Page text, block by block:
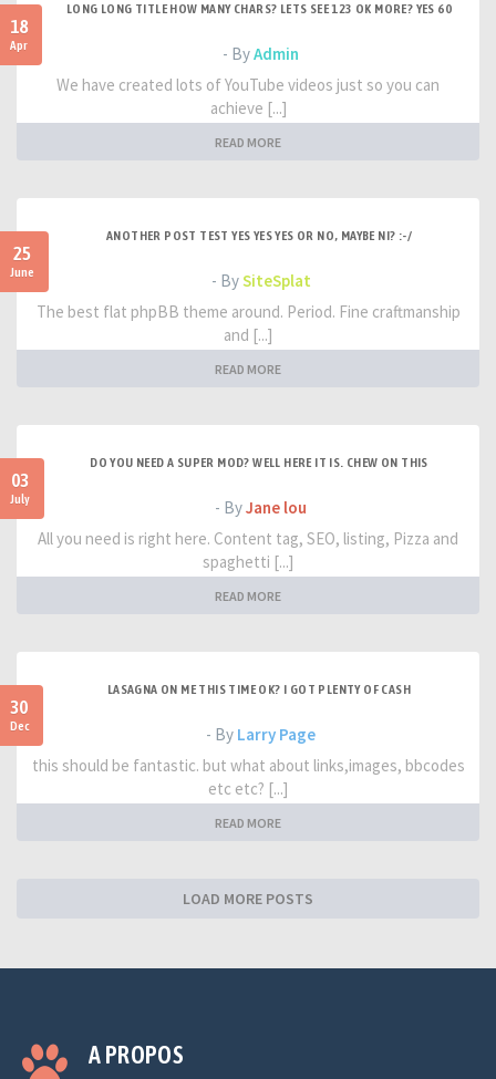
18
Apr
LONG LONG TITLE HOW MANY CHARS? LETS SEE 123 OK MORE? YES 60
- ByAdmin
We have created lots of YouTube videos just so you can
achieve [...]
READ MORE
25
June
ANOTHER POST TEST YES YES YES OR NO, MAYBE NI? :-/
- BySiteSplat
The best flat phpBB theme around. Period. Fine craftmanship
and [...]
READ MORE
03
July
DO YOU NEED A SUPER MOD? WELL HERE IT IS. CHEW ON THIS
- ByJane lou
All you need is right here. Content tag, SEO, listing, Pizza and
spaghetti [...]
READ MORE
30
Dec
LASAGNA ON ME THIS TIME OK? I GOT PLENTY OF CASH
- By Larry Page
this should be fantastic. but what about links,images, bbcodes
etc etc? [...]
READ MORE
LOAD MORE POSTS
A PROPOS